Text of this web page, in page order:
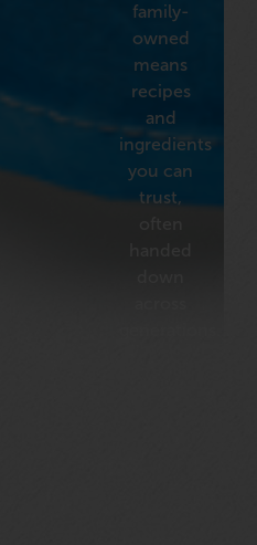
family-
owned
means
recipes
and
ingredients
you can
trust,